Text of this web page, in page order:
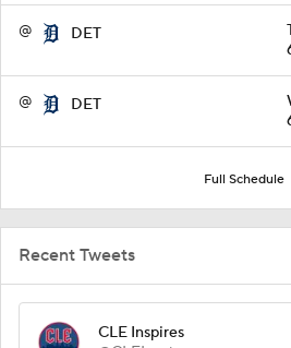
@ DET
@ DET
Full Schedule
Recent Tweets
CLE Inspires